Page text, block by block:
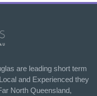
are leading short term
and Experienced they
North Queensland,